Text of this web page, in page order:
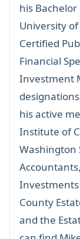
his
University
Certified
Financial
Investment
his active
Institute of
Washington
County
and the